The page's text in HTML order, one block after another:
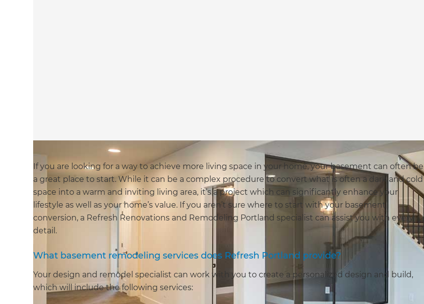
If you are looking for a way to achieve more living space in your home, your basement can often be
a great place to start. While it can be a complex procedure to convert what is often a dark and cold
space into a warm and inviting living area, it’s a project which can significantly enhance your
lifestyle as well as your home’s value. If you aren’t sure where to start with your basement
conversion, a Refresh Renovations and Remodeling Portland specialist can assist you with every
detail.
What basement remodeling services does Refresh Portland provide?
Your design and remodel specialist can work with you to create a personalized design and build,
which will include the following services: